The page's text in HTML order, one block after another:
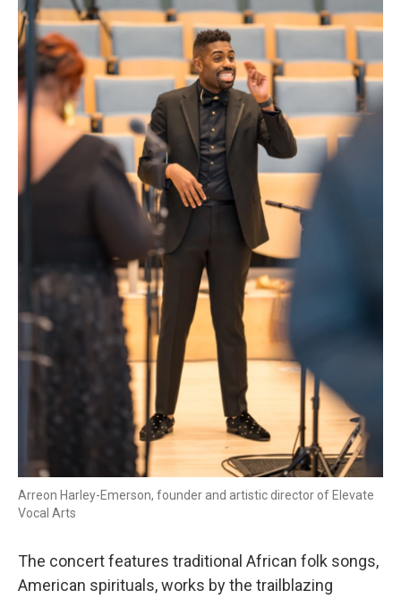
Arreon Harley-Emerson, founder and artistic director of Elevate
Vocal Arts
The concert features traditional African folk songs,
American spirituals, works by the trailblazing